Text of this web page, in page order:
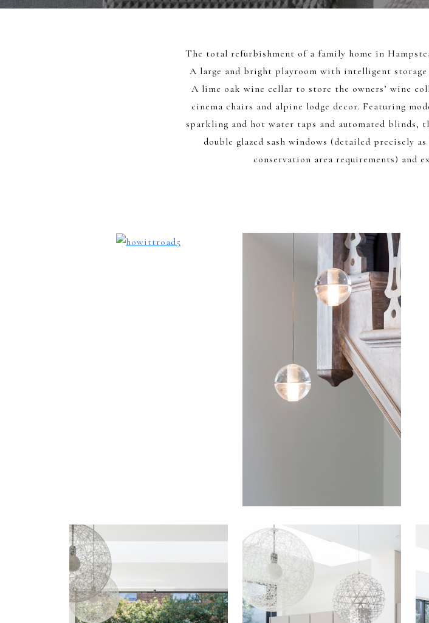
The total refurbishment of a family home in
A large and bright playroom with intelligent
A lime oak wine cellar to store the owners’ wine
cinema chairs and alpine lodge decor. Featuring
sparkling and hot water taps and automated blinds,
double glazed sash windows (detailed precisely
conservation area requirements) and